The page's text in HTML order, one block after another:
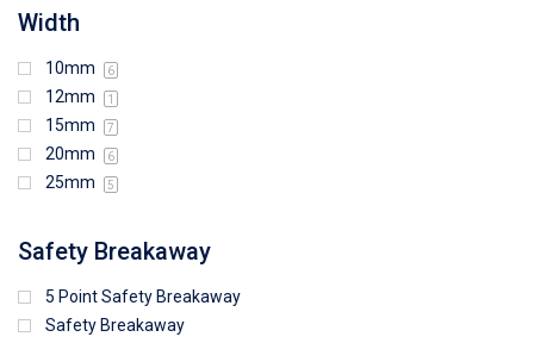
Width
10mm 6
12mm 1
15mm 7
20mm 6
25mm 5
Safety Breakaway
5 Point Safety Breakaway
Safety Breakaway